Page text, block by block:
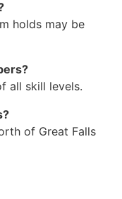
holds may be
all skill levels.
of Great Falls